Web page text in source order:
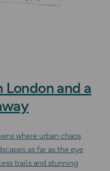
and a
where urban chaos
as far as the eye
trails and stunning